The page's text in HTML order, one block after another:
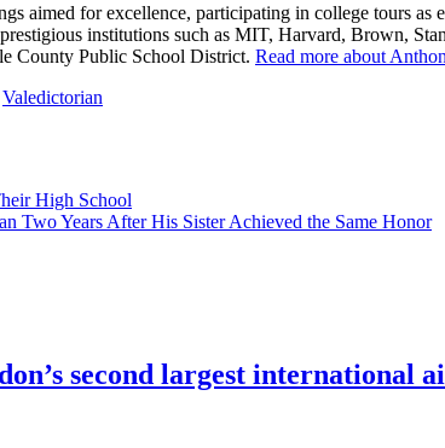
aimed for excellence, participating in college tours
institutions such as MIT, Harvard, Brown,
County Public School District. Read more about
Valedictorian
High School
Two Years After His Sister Achieved the Same Honor
second largest international